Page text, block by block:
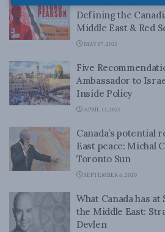
Defining the
Middle East & Red
MAY 17, 2021
Five
Ambassador to
Inside Policy
APRIL 13, 2021
Canada’s potential
East peace: Michal
Toronto Sun
SEPTEMBER 6, 2020
What Canada has
the Middle East:
Devlen